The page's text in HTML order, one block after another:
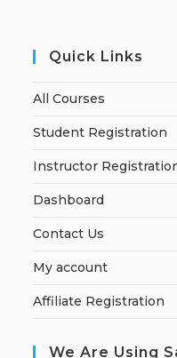
Quick Links
All Courses
Student Registration
Instructor
Dashboard
Contact Us
My account
Affiliate Registration
We Are Using